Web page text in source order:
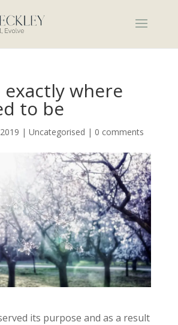
exactly where
to be
| Uncategorised | 0 comments
its purpose and as a result